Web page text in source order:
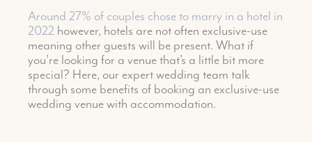
Around 27% of couples chose to marry in a hotel in
2022 however, hotels are not often exclusive-use
meaning other guests will be present. What if
you’re looking for a venue that’s a little bit more
special? Here, our expert wedding team talk
through some benefits of booking an exclusive-use
wedding venue with accommodation.